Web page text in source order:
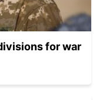
for war